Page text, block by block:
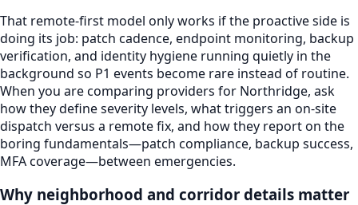
That remote-first model only works if the proactive side is
doing its job: patch cadence, endpoint monitoring, backup
verification, and identity hygiene running quietly in the
background so P1 events become rare instead of routine.
When you are comparing providers for Northridge, ask
how they define severity levels, what triggers an on-site
dispatch versus a remote fix, and how they report on the
boring fundamentals—patch compliance, backup success,
MFA coverage—between emergencies.
Why neighborhood and corridor details matter